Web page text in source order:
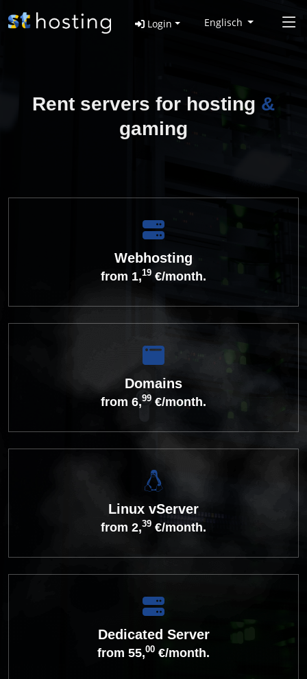
Login Englisch
Rent servers for hosting &
gaming
Webhosting
from 1,19 €/month.
Domains
from 6,99 €/month.
Linux vServer
from 2,39 €/month.
Dedicated Server
from 55,00 €/month.